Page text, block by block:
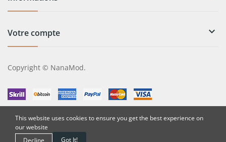
Votre compte 
Copyright © NanaMod.
This website uses cookies to ensure you get the best experience on
our website
Decline
Got It!